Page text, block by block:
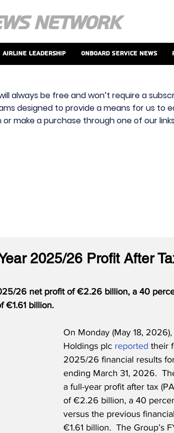
Airline Leadership Onboard Service News
always be free and won’t require a
designed to provide a means for us to
make a purchase through one of our
2025/26 Profit After
26 net profit of €2.26 billion, a 40
€1.61 billion.
On Monday (May 18, 2026),
Holdings plc reported their
2025/26 financial results
ending March 31, 2026.
a full-year profit after tax
of €2.26 billion, a 40
versus the previous
€1.61 billion.  The Group’s